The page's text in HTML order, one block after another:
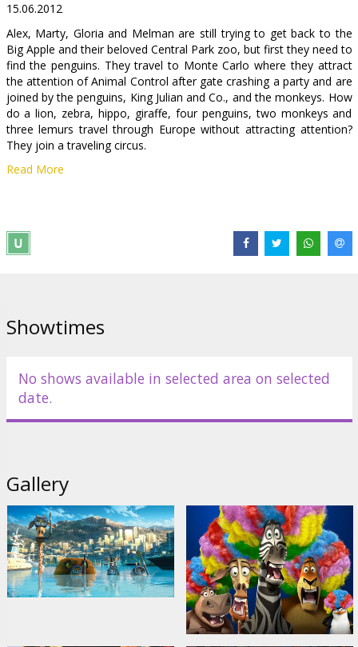
B2B
Cinema
Club
15.06.2012
Alex, Marty, Gloria and Melman are still trying to get back to the
Big Apple and their beloved Central Park zoo, but first they need to
find the penguins. They travel to Monte Carlo where they attract
the attention of Animal Control after gate crashing a party and are
joined by the penguins, King Julian and Co., and the monkeys. How
do a lion, zebra, hippo, giraffe, four penguins, two monkeys and
three lemurs travel through Europe without attracting attention?
They join a traveling circus.
Cast: Ben Stiller, Chris Rock, David Schwimmer, Jada Pinkett Smith,
Wtitten by: Noah Baumbach
Read More
Showtimes
No shows available in selected area on selected
date.
Gallery